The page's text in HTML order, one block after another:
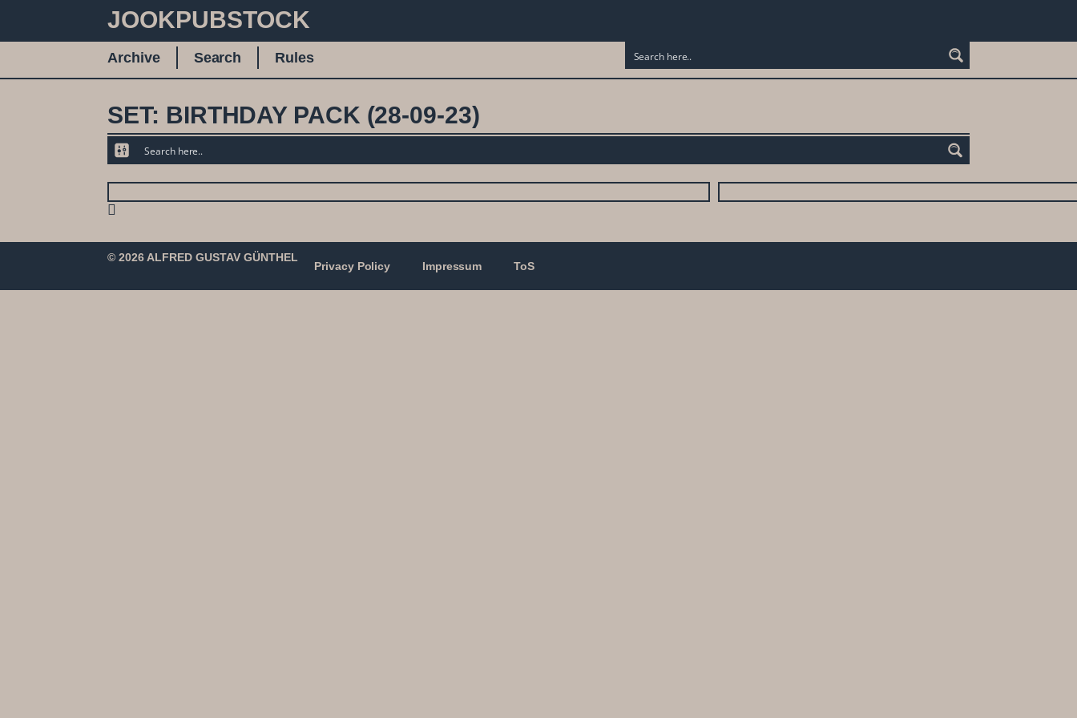
JOOKPUBSTOCK
Archive Search Rules
SET: BIRTHDAY PACK (28-09-23)
© 2026 ALFRED GUSTAV GÜNTHEL
Privacy Policy Impressum ToS